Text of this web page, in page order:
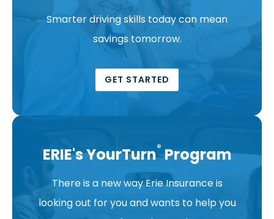
Smarter driving skills today can mean
savings tomorrow.
GET STARTED
ERIE's YourTurn®Program
There is a new way Erie Insurance is
looking out for you and wants to help you